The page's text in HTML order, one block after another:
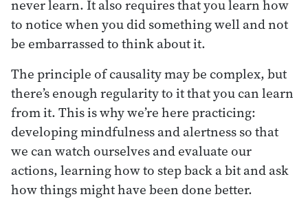
never learn. It also requires that you learn how
to notice when you did something well and not
be embarrassed to think about it.
The principle of causality may be complex, but
there’s enough regularity to it that you can learn
from it. This is why we’re here practicing:
developing mindfulness and alertness so that
we can watch ourselves and evaluate our
actions, learning how to step back a bit and ask
how things might have been done better.